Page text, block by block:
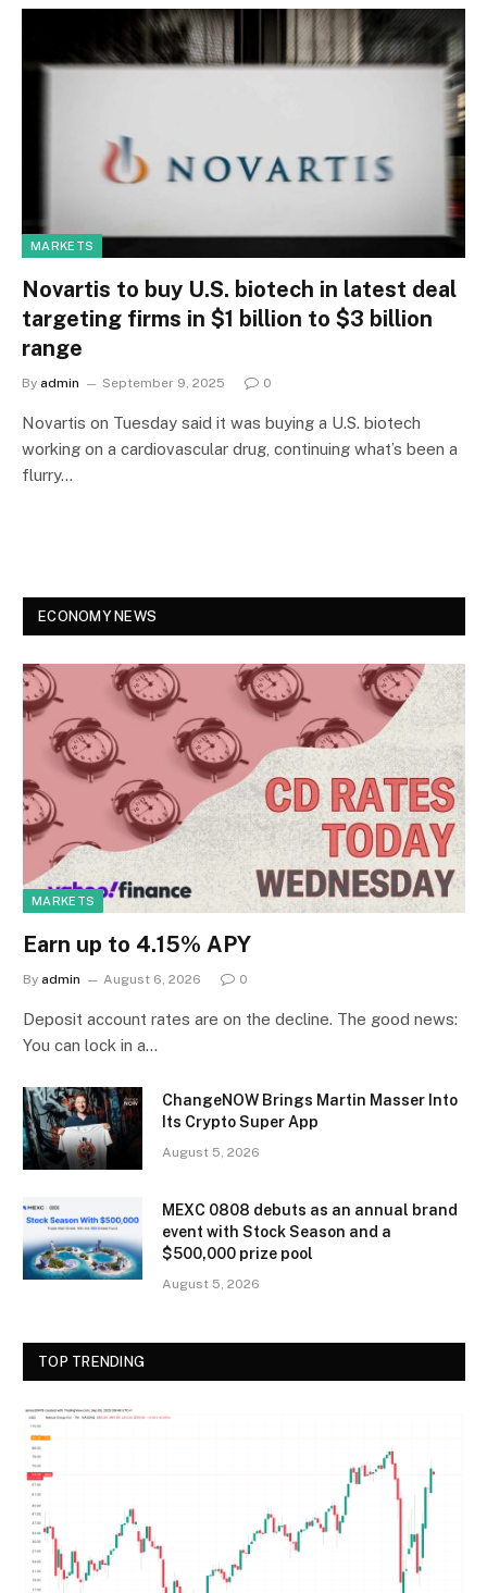
MARKETS
Novartis to buy U.S. biotech in latest deal
targeting firms in $1 billion to $3 billion
range
By admin September 9, 2025 0
Novartis on Tuesday said it was buying a U.S. biotech
working on a cardiovascular drug, continuing what’s been a
flurry…
ECONOMY NEWS
MARKETS
Earn up to 4.15% APY
By admin August 6, 2026 0
Deposit account rates are on the decline. The good news:
You can lock in a…
ChangeNOW Brings Martin Masser Into
Its Crypto Super App
August 5, 2026
MEXC 0808 debuts as an annual brand
event with Stock Season and a
$500,000 prize pool
August 5, 2026
TOP TRENDING